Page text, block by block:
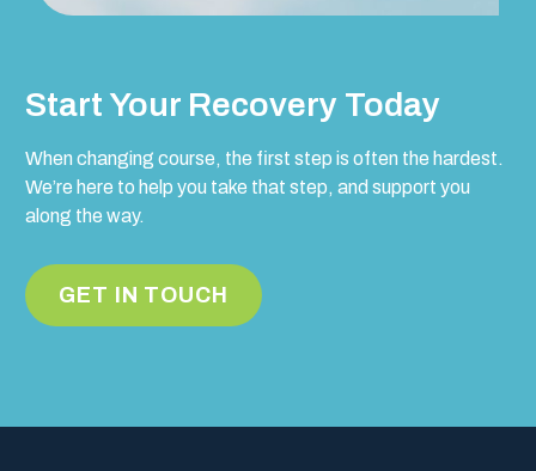
Start Your Recovery Today
When changing course, the first step is often the hardest.
We’re here to help you take that step, and support you
along the way.
GET IN TOUCH